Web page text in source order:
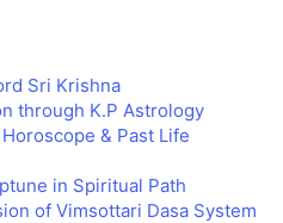
Sri Krishna
through K.P Astrology
& Past Life
in Spiritual Path
of Vimsottari Dasa System